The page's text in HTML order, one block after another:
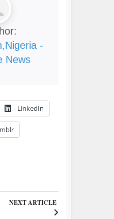
-
News
LinkedIn
NEXT ARTICLE